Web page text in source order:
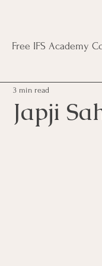
Free IFS Academy
Sahib Household
Japji
3 min read